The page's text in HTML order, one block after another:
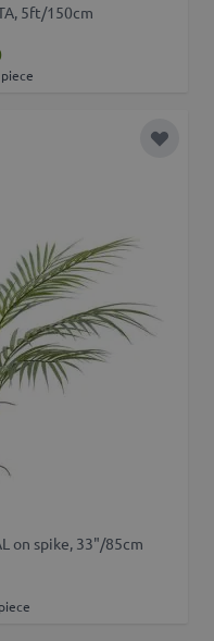
5ft/150cm
Add to
on spike, 33"/85cm